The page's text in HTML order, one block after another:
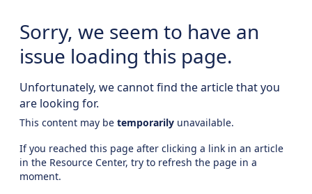
Sorry, we seem to have an
issue loading this page.
Unfortunately, we cannot find the article that you
are looking for.
This content may be temporarily unavailable.
If you reached this page after clicking a link in an article
in the Resource Center, try to refresh the page in a
moment.